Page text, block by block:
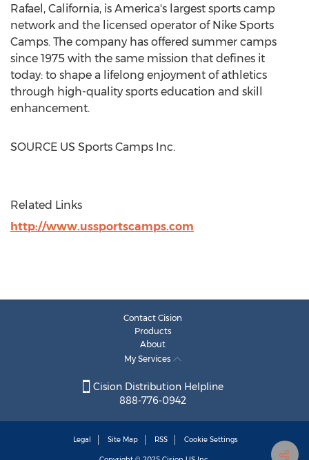
Rafael, California, is America's largest sports camp
network and the licensed operator of Nike Sports
Camps. The company has offered summer camps
since 1975 with the same mission that defines it
today: to shape a lifelong enjoyment of athletics
through high-quality sports education and skill
enhancement.
SOURCE US Sports Camps Inc.
Related Links
http://www.ussportscamps.com
Contact Cision
Products
About
My Services
Cision Distribution Helpline
888-776-0942
Legal Site Map RSS Cookie Settings